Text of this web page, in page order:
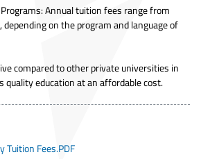
Annual tuition fees range from
on the program and language of
compared to other private universities in
education at an affordable cost.
Tuition Fees.PDF